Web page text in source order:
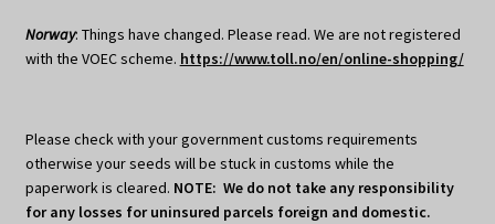
Norway: Things have changed. Please read. We are not registered
with the VOEC scheme. https://www.toll.no/en/online-shopping/
Please check with your government customs requirements
otherwise your seeds will be stuck in customs while the
paperwork is cleared. NOTE: We do not take any responsibility
for any losses for uninsured parcels foreign and domestic.